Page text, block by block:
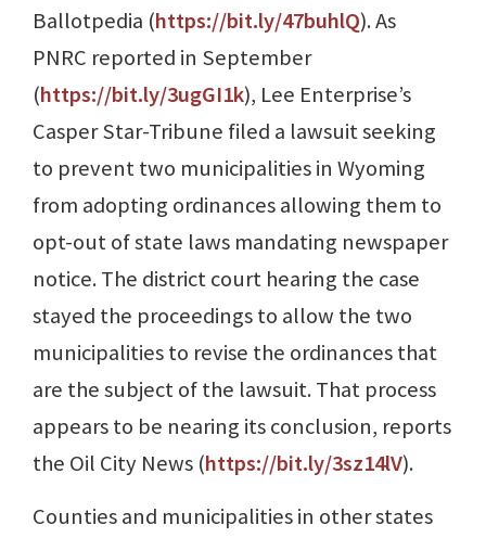
Ballotpedia (https://bit.ly/47buhlQ). As
PNRC reported in September
(https://bit.ly/3ugGI1k), Lee Enterprise’s
Casper Star-Tribune filed a lawsuit seeking
to prevent two municipalities in Wyoming
from adopting ordinances allowing them to
opt-out of state laws mandating newspaper
notice. The district court hearing the case
stayed the proceedings to allow the two
municipalities to revise the ordinances that
are the subject of the lawsuit. That process
appears to be nearing its conclusion, reports
the Oil City News (https://bit.ly/3sz14lV).
Counties and municipalities in other states